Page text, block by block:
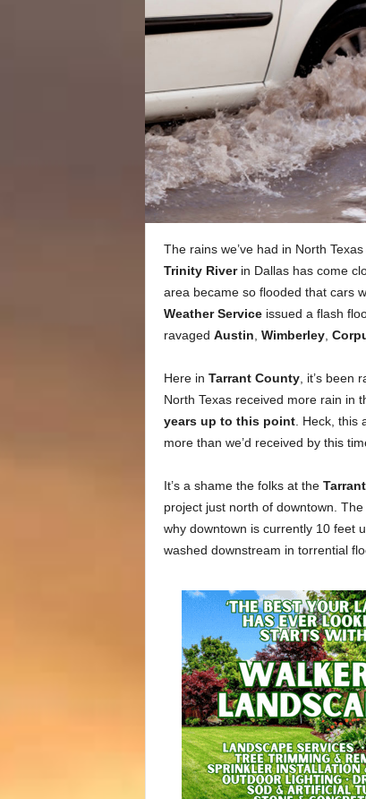
The rains we’ve had in North
Trinity Riverin Dallas has come
area became so flooded that cars
Weather Serviceissued a flash
ravaged Austin Wimberley,
Here in Tarrant County, it’s been
North Texas received more rain in
years up to this point. Heck, this
more than we’d received by this
It’s a shame the folks at the
project just north of downtown. The
why downtown is currently 10 feet
washed downstream in torrential